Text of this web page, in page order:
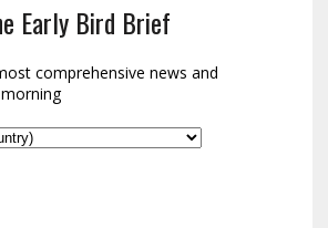
Early Bird Brief
comprehensive news and